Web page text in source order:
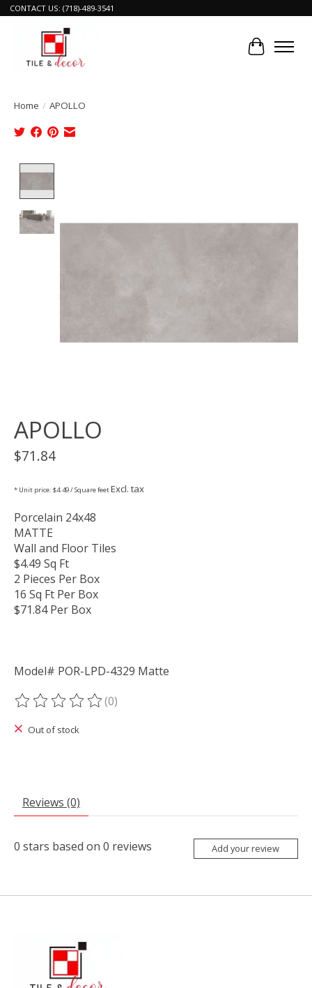
CONTACT US: (718)-489-3541
Cart
Home / APOLLO
APOLLO
$71.84
* Unit price: $4.49 / Square feetExcl. tax
Porcelain 24x48
MATTE
Wall and Floor Tiles
$4.49 Sq Ft
2 Pieces Per Box
16 Sq Ft Per Box
$71.84 Per Box
Model# POR-LPD-4329 Matte
The rating of this product is
(0)
Out of stock
Reviews (0)
0 stars based on 0 reviews Add your review